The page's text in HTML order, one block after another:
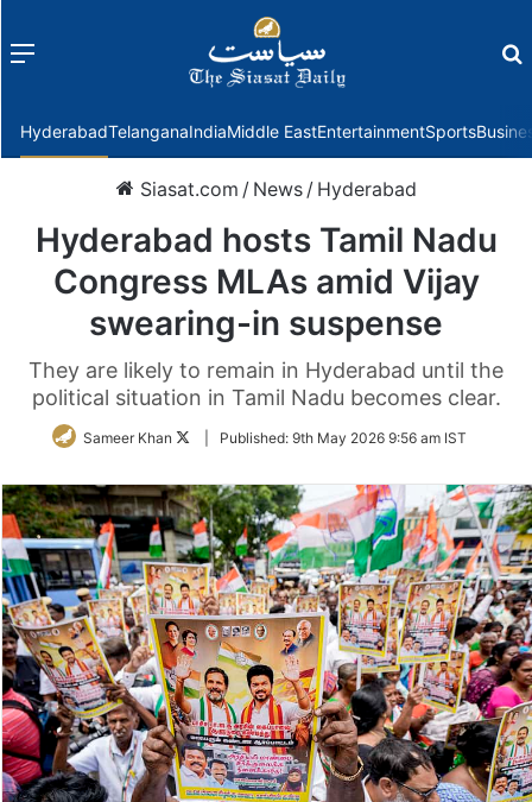
Menu
HyderabadTelanganaIndiaMiddle EastEntertainmentSports
Siasat.com / News / Hyderabad
Hyderabad hosts Tamil Nadu
Congress MLAs amid Vijay
swearing-in suspense
They are likely to remain in Hyderabad until the
political situation in Tamil Nadu becomes clear.
Sameer Khan
FollowPublished: 9th May 2026 9:56 am IST